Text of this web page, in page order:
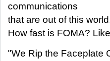
communications
that are out of this
How fast is FOMA?
"We Rip the Faceplate